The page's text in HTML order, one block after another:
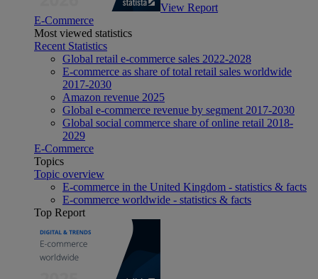
View Report
E-Commerce
Most viewed statistics
Recent Statistics
Global retail e-commerce sales 2022-2028
E-commerce as share of total retail sales worldwide
2017-2030
Amazon revenue 2025
Global e-commerce revenue by segment 2017-2030
Global social commerce share of online retail 2018-
2029
E-Commerce
Topics
Topic overview
E-commerce in the United Kingdom - statistics & facts
E-commerce worldwide - statistics & facts
Top Report